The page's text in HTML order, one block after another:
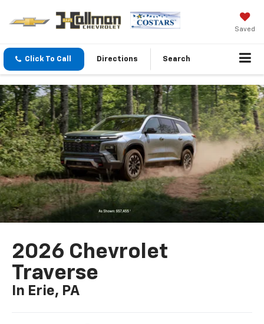
Saved
Click To Call Directions Search
2026 Chevrolet
Traverse
In Erie, PA